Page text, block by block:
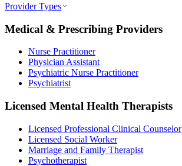
Provider Types
Medical & Prescribing Providers
Nurse Practitioner
Physician Assistant
Psychiatric Nurse Practitioner
Psychiatrist
Licensed Mental Health Therapists
Licensed Professional Clinical Counselor
Licensed Social Worker
Marriage and Family Therapist
Psychotherapist